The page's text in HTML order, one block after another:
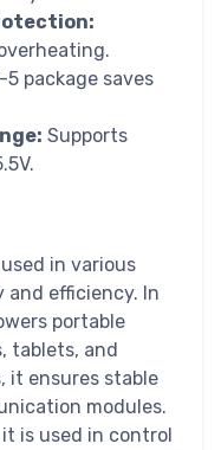
5 package saves
Supports
in various
efficiency. In
portable
tablets, and
it ensures stable
modules.
it is used in control